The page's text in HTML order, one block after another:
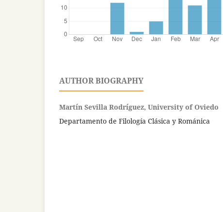
AUTHOR BIOGRAPHY
Martín Sevilla Rodríguez, University of Oviedo
Departamento de Filología Clásica y Románica